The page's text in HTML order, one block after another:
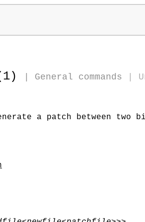
General commands
a patch between two